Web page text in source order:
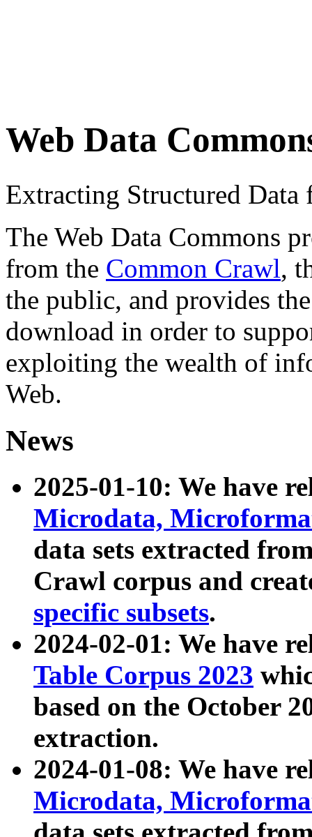
Web Data
Extracting Structured
The Web Data Commons
from the Common Crawl,
the public, and provides
download in order to
exploiting the wealth of
Web.
News
2025-01-10: We have
Microdata,
data sets extracted
Crawl corpus and
specific subsets.
2024-02-01: We have
Table Corpus 2023
based on the October
extraction.
2024-01-08: We have
Microdata,